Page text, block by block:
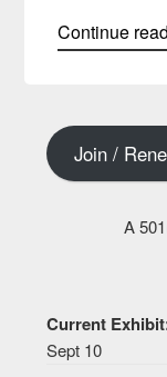
Continue
Join /
A
Current
Sept 10